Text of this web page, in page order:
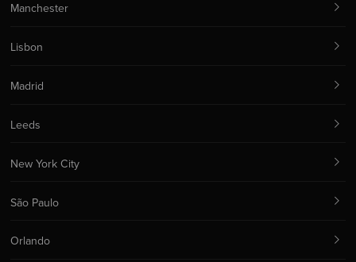
Manchester
Lisbon
Madrid
Leeds
New York City
São Paulo
Orlando